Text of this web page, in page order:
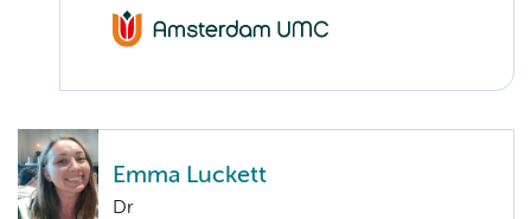
Emma Luckett
Dr